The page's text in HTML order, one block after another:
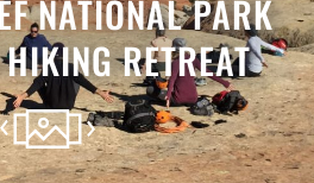
NATIONAL PARK
RETREAT